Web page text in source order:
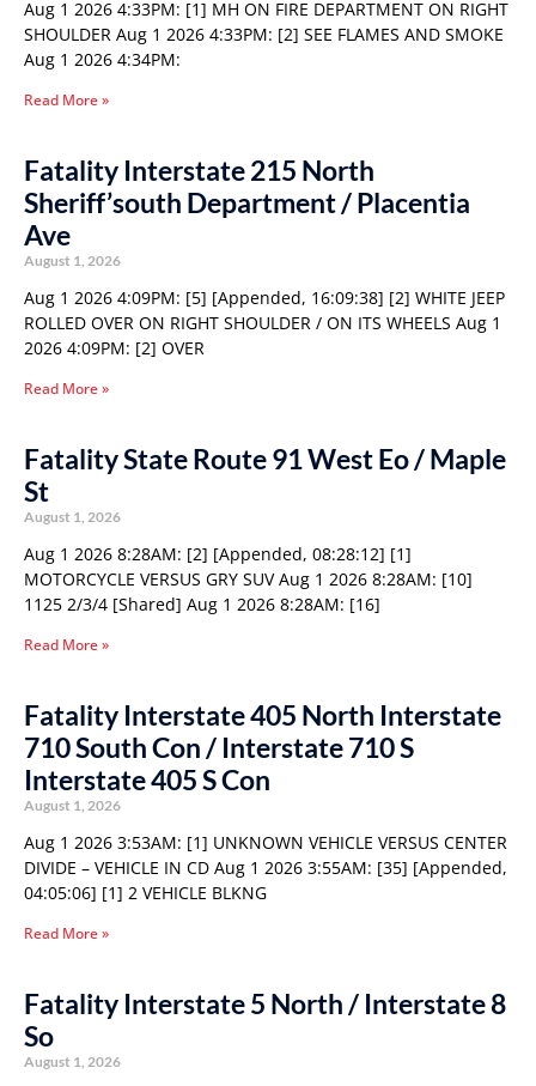
Aug 1 2026 4:33PM: [1] MH ON FIRE DEPARTMENT ON RIGHT
SHOULDER Aug 1 2026 4:33PM: [2] SEE FLAMES AND SMOKE
Aug 1 2026 4:34PM:
Read More »
Fatality Interstate 215 North
Sheriff’south Department / Placentia
Ave
August 1, 2026
Aug 1 2026 4:09PM: [5] [Appended, 16:09:38] [2] WHITE JEEP
ROLLED OVER ON RIGHT SHOULDER / ON ITS WHEELS Aug 1
2026 4:09PM: [2] OVER
Read More »
Fatality State Route 91 West Eo / Maple
St
August 1, 2026
Aug 1 2026 8:28AM: [2] [Appended, 08:28:12] [1]
MOTORCYCLE VERSUS GRY SUV Aug 1 2026 8:28AM: [10]
1125 2/3/4 [Shared] Aug 1 2026 8:28AM: [16]
Read More »
Fatality Interstate 405 North Interstate
710 South Con / Interstate 710 S
Interstate 405 S Con
August 1, 2026
Aug 1 2026 3:53AM: [1] UNKNOWN VEHICLE VERSUS CENTER
DIVIDE – VEHICLE IN CD Aug 1 2026 3:55AM: [35] [Appended,
04:05:06] [1] 2 VEHICLE BLKNG
Read More »
Fatality Interstate 5 North / Interstate 8
So
August 1, 2026